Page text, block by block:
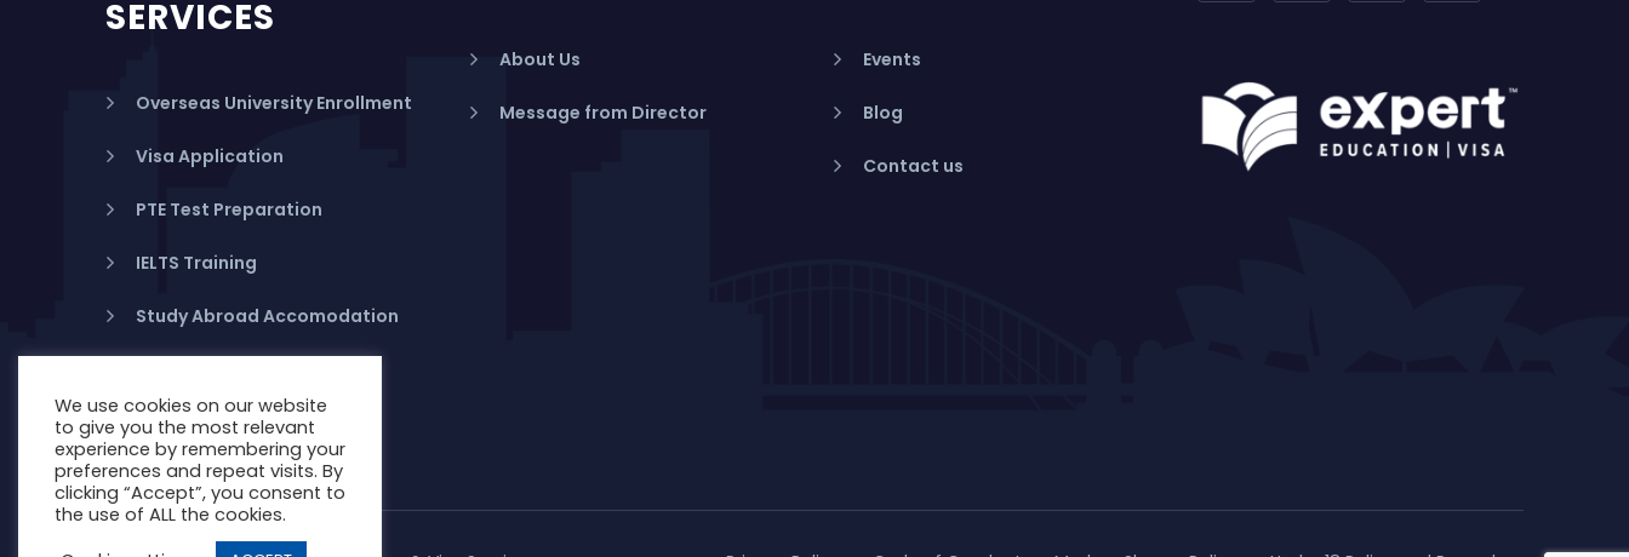
SERVICES
Overseas University Enrollment
Visa Application
PTE Test Preparation
IELTS Training
Study Abroad Accomodation
Banking in Australia
About Us
Message from Director
Events
Blog
Contact us
We use cookies on our website
to give you the most relevant
experience by remembering your
preferences and repeat visits. By
clicking “Accept”, you consent to
the use of ALL the cookies.